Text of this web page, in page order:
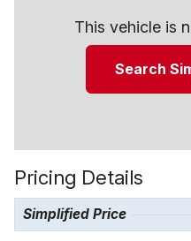
This vehicle is
Search
Pricing Details
Simplified Price